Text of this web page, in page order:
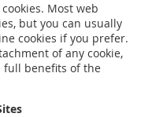
Most web
but you can usually
cookies if you prefer.
of any cookie,
full benefits of the